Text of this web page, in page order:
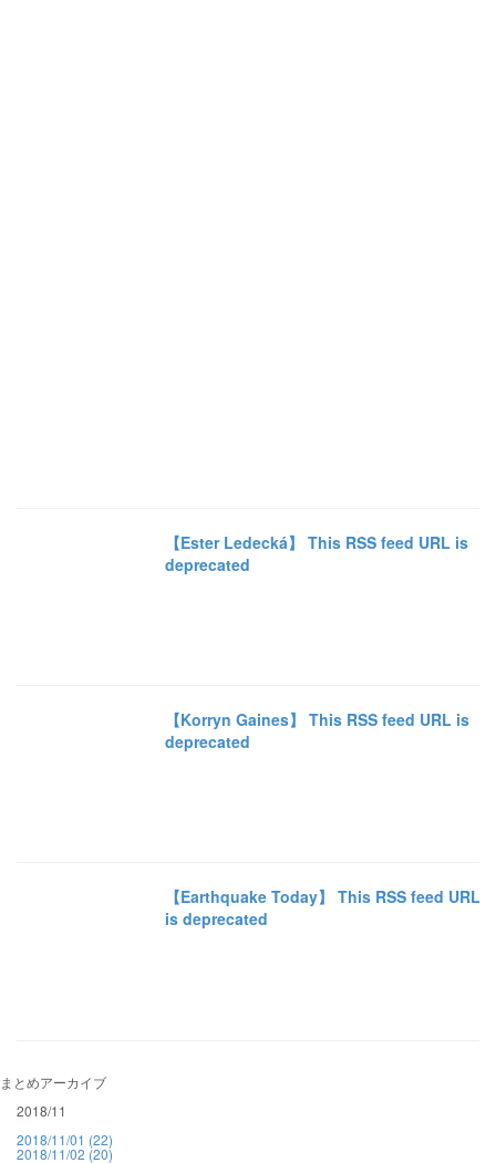
【Ester Ledecká】 This RSS feed URL is
deprecated
【Korryn Gaines】 This RSS feed URL is
deprecated
【Earthquake Today】 This RSS feed URL
is deprecated
まとめアーカイブ
2018/11
2018/11/01 (22)
2018/11/02 (20)